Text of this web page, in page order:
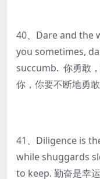
40、Dare and the
you sometimes,
succumb. 你勇敢
你，你要不断地勇
41、Diligence is
while shuggards
to keep. 勤奋是幸